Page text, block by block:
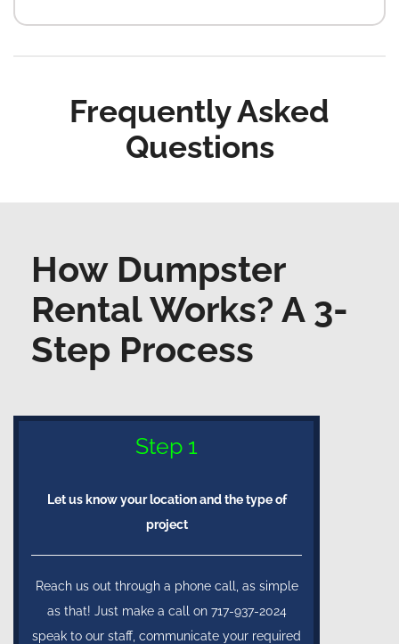
Frequently Asked
Questions
How Dumpster
Rental Works? A 3-
Step Process
Step 1
Let us know your location and the type of
project
Reach us out through a phone call, as simple
as that! Just make a call on 717-937-2024
speak to our staff, communicate your required